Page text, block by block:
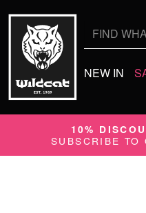
NEW IN
10%
SUBSCRIBE TO